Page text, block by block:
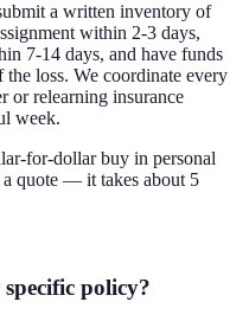
a written inventory of
within 2-3 days,
7-14 days, and have funds
loss. We coordinate every
or relearning insurance
week.
for-dollar buy in personal
quote — it takes about 5
policy?